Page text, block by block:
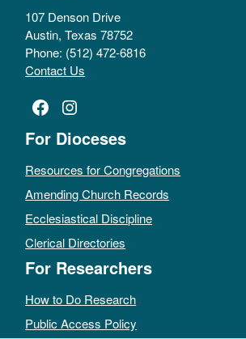
107 Denson Drive
Austin, Texas 78752
Phone: (512) 472-6816
Contact Us
Facebook
Instagram
For Dioceses
Resources for Congregations
Amending Church Records
Ecclesiastical Discipline
Clerical Directories
For Researchers
How to Do Research
Public Access Policy